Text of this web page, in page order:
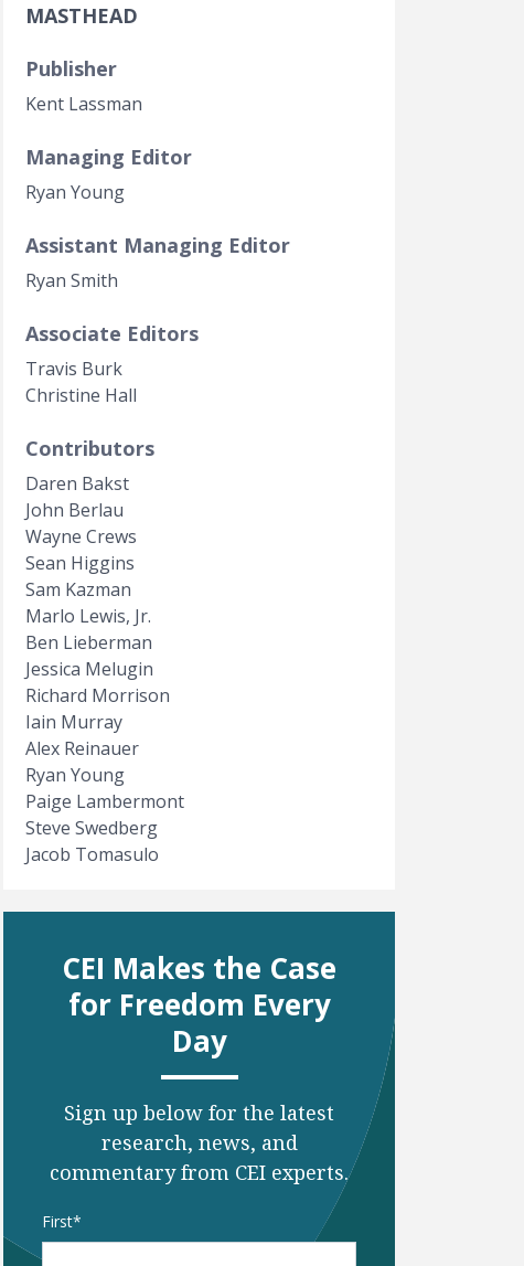
Government Transparency
Property Rights
MASTHEAD
Publisher
Kent Lassman
Managing Editor
Ryan Young
Assistant Managing Editor
Ryan Smith
Associate Editors
Travis Burk
Christine Hall
Contributors
Daren Bakst
John Berlau
Wayne Crews
Sean Higgins
Sam Kazman
Marlo Lewis, Jr.
Ben Lieberman
Jessica Melugin
Richard Morrison
Iain Murray
Alex Reinauer
Ryan Young
Paige Lambermont
Steve Swedberg
Jacob Tomasulo
CEI Makes the Case
for Freedom Every
Day
Sign up below for the latest
research, news, and
commentary from CEI experts.
Name
First